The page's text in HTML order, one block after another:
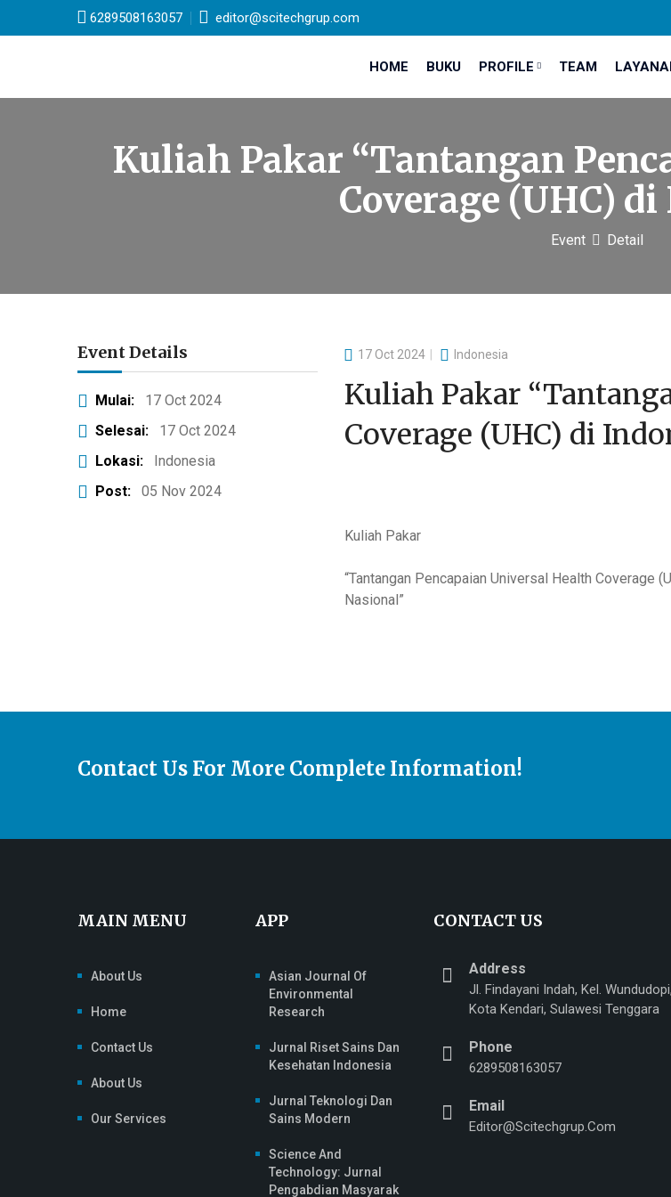
6289508163057 editor@scitechgrup.com
HOME BUKU PROFILE TEAM
Kuliah Pakar “Tantangan
Coverage (UHC)
Event Detail
Event Details
Mulai:
17 Oct 2024
Selesai:
17 Oct 2024
Lokasi:
Indonesia
Post:
05 Nov 2024
17 Oct 2024 Indonesia
Kuliah Pakar
Coverage (UHC) di
Kuliah Pakar
“Tantangan Pencapaian Universal Health Coverage
Nasional”
Contact Us For More Complete Information!
MAIN MENU
About Us
Home
Contact Us
About Us
Our Services
APP
Asian Journal Of
Environmental
Research
Jurnal Riset Sains Dan
Kesehatan Indonesia
Jurnal Teknologi Dan
Sains Modern
Science And
Technology: Jurnal
Pengabdian Masyarak
CONTACT US
Address
Jl. Findayani Indah, Kel.
Kota Kendari, Sulawesi Tenggara
Phone
6289508163057
Email
Editor@scitechgrup.com